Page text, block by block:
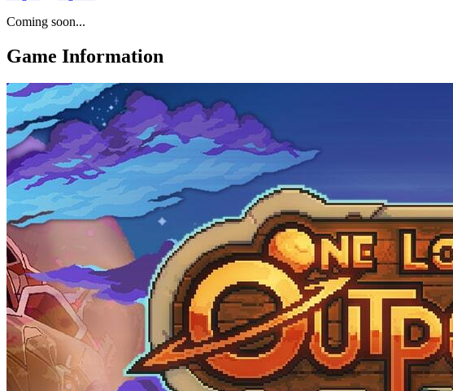
Coming soon...
Game Information